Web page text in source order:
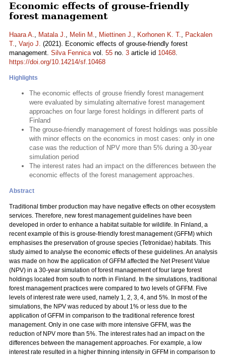
Economic effects of grouse-friendly
forest management
Haara A., Matala J., Melin M., Miettinen J., Korhonen K. T., Packalen
T., Varjo J. (2021). Economic effects of grouse-friendly forest
management. Silva Fennicavol. 55 no. 3 article id 10468.
https://doi.org/10.14214/sf.10468
Highlights
The economic effects of grouse friendly forest management
were evaluated by simulating alternative forest management
approaches on four large forest holdings in different parts of
Finland
The grouse-friendly management of forest holdings was possible
with minor effects on the economics in most cases: only in one
case was the reduction of NPV more than 5% during a 30-year
simulation period
The interest rates had an impact on the differences between the
economic effects of the forest management approaches.
Abstract
Traditional timber production may have negative effects on other ecosystem
services. Therefore, new forest management guidelines have been
developed in order to enhance a habitat suitable for wildlife. In Finland, a
recent example of this is grouse-friendly forest management (GFFM) which
emphasises the preservation of grouse species (Tetronidae) habitats. This
study aimed to analyse the economic effects of these guidelines. An analysis
was made on how the application of GFFM affected the Net Present Value
(NPV) in a 30-year simulation of forest management of four large forest
holdings located from south to north in Finland. In the simulations, traditional
forest management practices were compared to two levels of GFFM. Five
levels of interest rate were used, namely 1, 2, 3, 4, and 5%. In most of the
simulations, the NPV was reduced by about 1% or less due to the
application of GFFM in comparison to the traditional reference forest
management. Only in one case with more intensive GFFM, was the
reduction of NPV more than 5%. The interest rates had an impact on the
differences between the management approaches. For example, a low
interest rate resulted in a higher thinning intensity in GFFM in comparison to